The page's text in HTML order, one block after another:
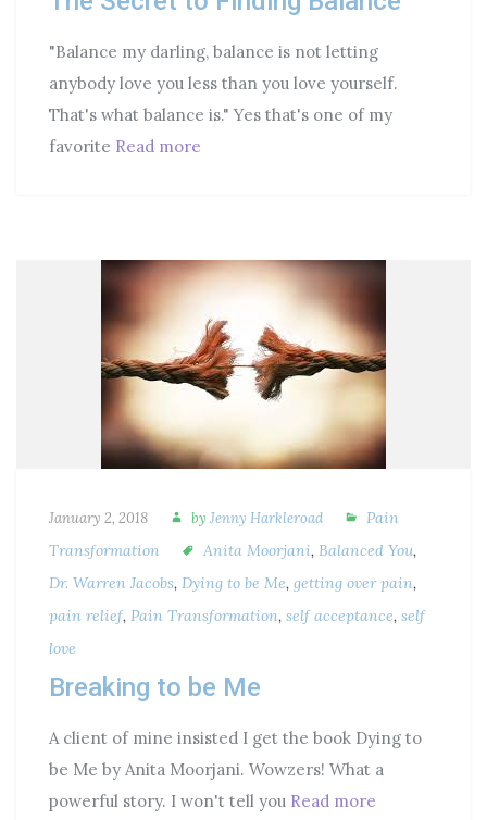
"Balance my darling, balance is not letting
anybody love you less than you love yourself.
That's what balance is." Yes that's one of my
favorite Read more
January 2, 2018 by Jenny Harkleroad
Pain
Transformation
Anita Moorjani, Balanced You,
Dr. Warren Jacobs, Dying to be Me, getting over pain,
pain relief, Pain Transformation, self acceptance, self
love
Breaking to be Me
A client of mine insisted I get the book Dying to
be Me by Anita Moorjani. Wowzers! What a
powerful story. I won't tell you Read more